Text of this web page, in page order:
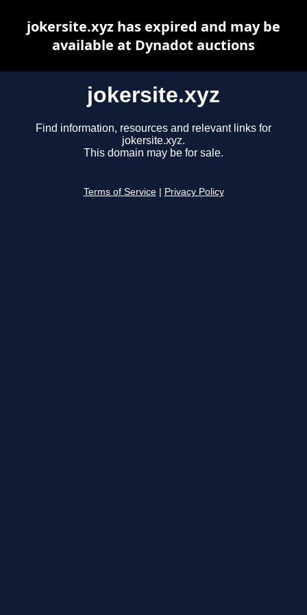
jokersite.xyz
Find information, resources and relevant links for
jokersite.xyz.
This domain may be for sale.
Terms of Service Privacy Policy
jokersite.xyz has expired and may be
available at Dynadot auctions